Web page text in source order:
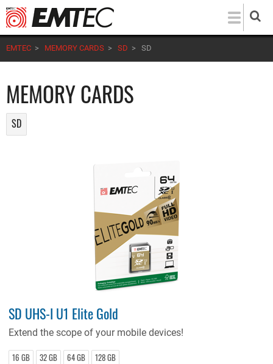
Skip
to
main
content
EMTEC > MEMORY CARDS > SD > SD
MEMORY CARDS
SD
SD UHS-I U1 Elite Gold
Extend the scope of your mobile devices!
16 GB 32 GB 64 GB 128 GB